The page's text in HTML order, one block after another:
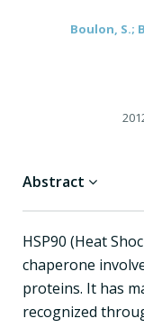
Boulon, S.;
Abstract
HSP90 (Heat
chaperone
proteins. It has
recognized